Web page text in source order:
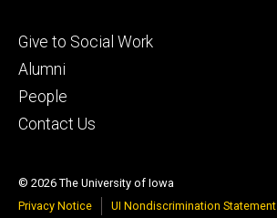
Footer
tertiary
Give to Social Work
Alumni
People
Contact Us
© 2026 The University of Iowa
Privacy Notice
UI Nondiscrimination Statement